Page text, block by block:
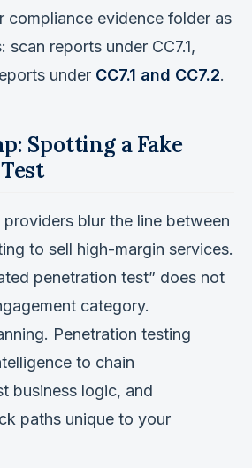
compliance evidence folder as
reports under CC7.1,
under CC7.1 and CC7.2.
Spotting a Fake
blur the line between
to sell high-margin services.
penetration test” does not
category.
Penetration testing
to chain
business logic, and
paths unique to your